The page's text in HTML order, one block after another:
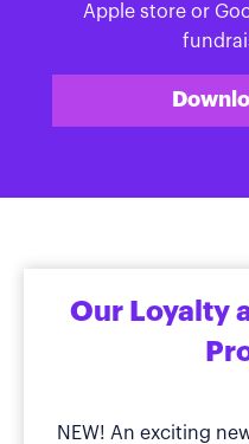
Apple store or
Our Loyalty
NEW! An exciting